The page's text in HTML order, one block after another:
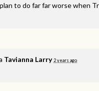
to do far far worse when
Tavianna Larry 2 years ago